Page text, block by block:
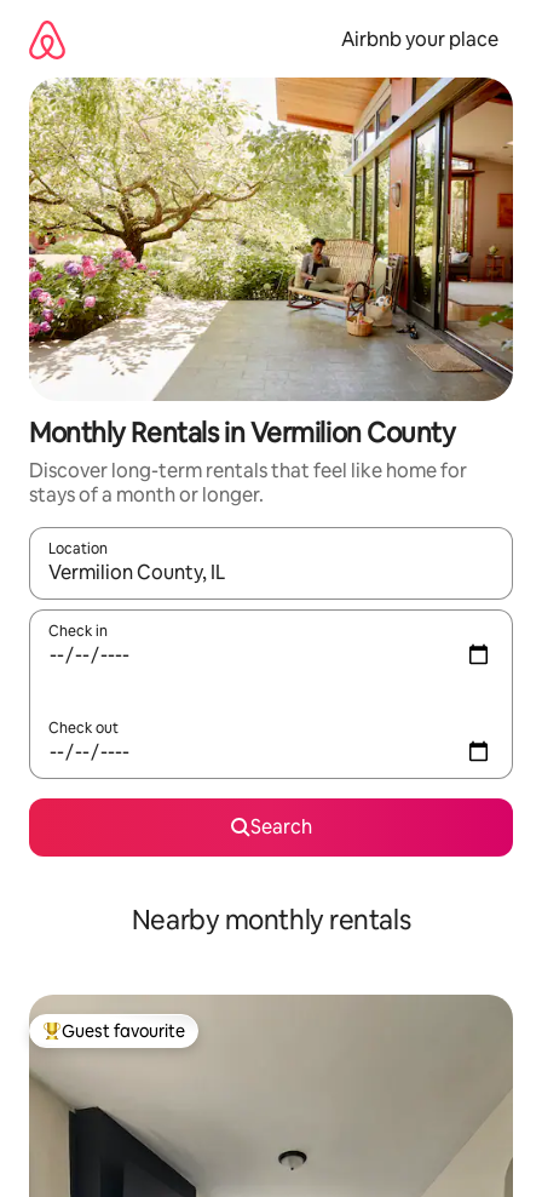
content
Airbnb your place
Monthly Rentals in Vermilion County
Discover long-term rentals that feel like home for
stays of a month or longer.
Location
When results are available, navigate with up and down arrow
Check in
Check out
Search
Nearby monthly rentals
Top guest favourite
Guest favourite